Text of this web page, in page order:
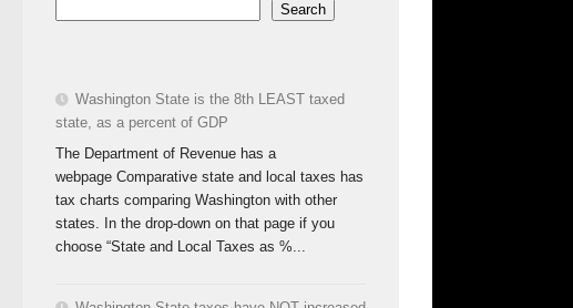
Search
Washington State is the 8th LEAST taxed
state, as a percent of GDP
The Department of Revenue has a
webpage Comparative state and local taxes has
tax charts comparing Washington with other
states. In the drop-down on that page if you
choose “State and Local Taxes as %...